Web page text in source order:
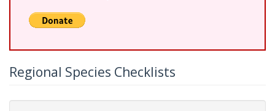
Regional Species Checklists